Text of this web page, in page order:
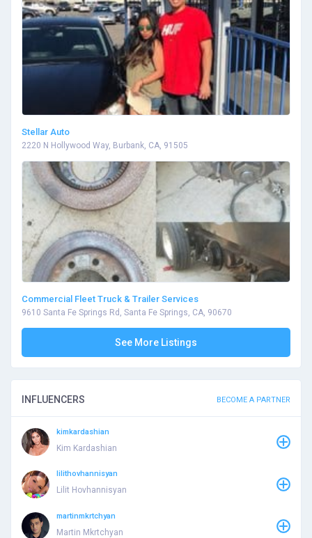
Stellar Auto
2220 N Hollywood Way, Burbank, CA, 91505
Commercial Fleet Truck & Trailer Services
9610 Santa Fe Springs Rd, Santa Fe Springs, CA, 90670
See More Listings
INFLUENCERS BECOME A PARTNER
kimkardashian
Kim Kardashian
lilithovhannisyan
Lilit Hovhannisyan
martinmkrtchyan
Martin Mkrtchyan